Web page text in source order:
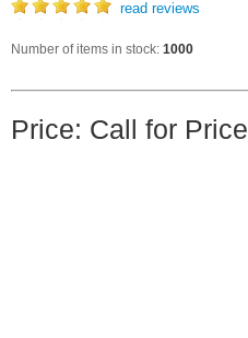
read reviews
Number of items in stock: 1000
Price: Call for Price